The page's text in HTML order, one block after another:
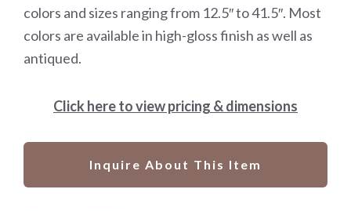
colors and sizes ranging from 12.5″ to 41.5″. Most
colors are available in high-gloss finish as well as
antiqued.
Click here to view pricing & dimensions
Inquire About This Item